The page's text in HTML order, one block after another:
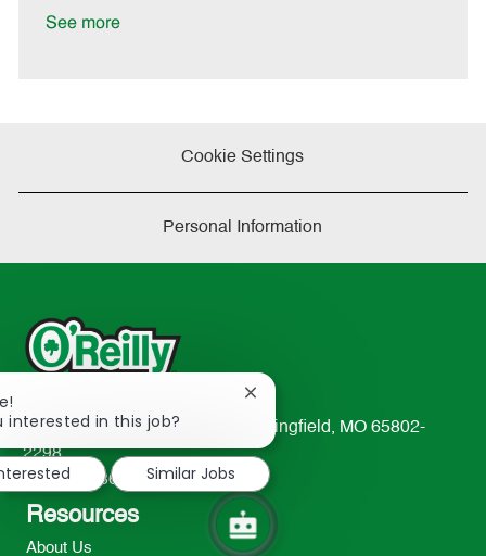
See more
Cookie Settings
Personal Information
233 South Patterson Avenue Springfield, MO 65802-
2298
TEL: 417-862-2674
Resources
About Us
interested in this job?
Close
chatbot
notification
Similar Jobs